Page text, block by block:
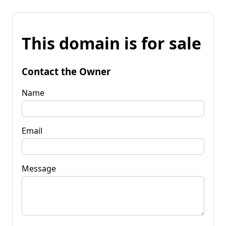
This domain is for sale
Contact the Owner
Name
Email
Message